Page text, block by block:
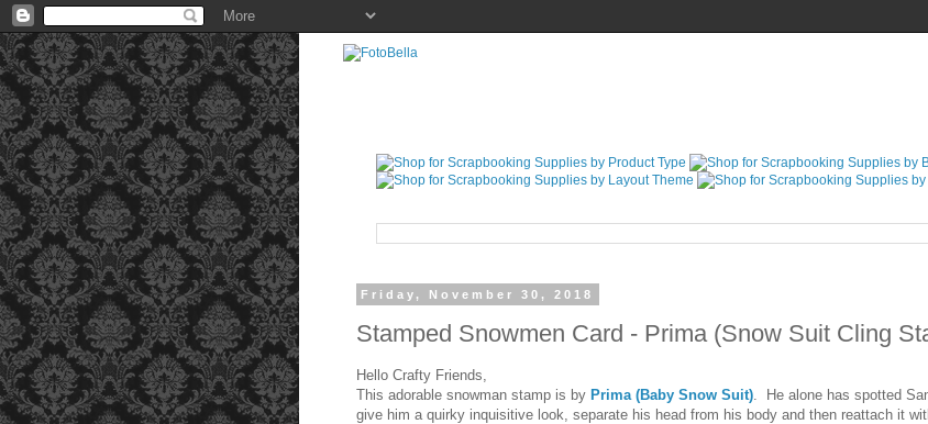
Friday, November 30, 2018
Stamped Snowmen Card - Prima (Snow Suit Cling
Hello Crafty Friends,
This adorable snowman stamp is by Prima (Baby Snow Suit) . He alone has spotted
give him a quirky inquisitive look, separate his head from his body and then reattach it